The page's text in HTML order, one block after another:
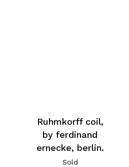
Ruhmkorff coil,
by ferdinand
ernecke, berlin.
Sold